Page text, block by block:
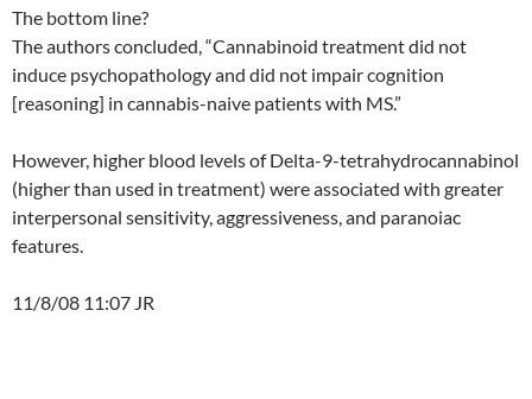
The bottom line?
The authors concluded, “Cannabinoid treatment did not
induce psychopathology and did not impair cognition
[reasoning] in cannabis-naive patients with MS.”
However, higher blood levels of Delta-9-tetrahydrocannabinol
(higher than used in treatment) were associated with greater
interpersonal sensitivity, aggressiveness, and paranoiac
features.
11/8/08 11:07 JR